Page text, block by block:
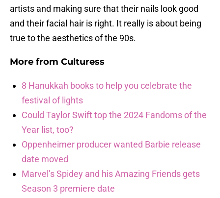
artists and making sure that their nails look good
and their facial hair is right. It really is about being
true to the aesthetics of the 90s.
More from Culturess
8 Hanukkah books to help you celebrate the
festival of lights
Could Taylor Swift top the 2024 Fandoms of the
Year list, too?
Oppenheimer producer wanted Barbie release
date moved
Marvel’s Spidey and his Amazing Friends gets
Season 3 premiere date